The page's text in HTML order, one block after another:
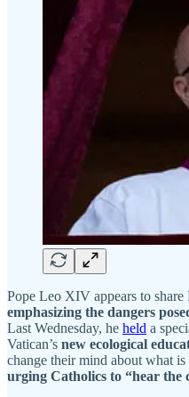
Pope Leo XIV appears to share
emphasizing the dangers
Last Wednesday, he held a
Vatican’s new ecological
change their mind about what
urging Catholics to “hear the